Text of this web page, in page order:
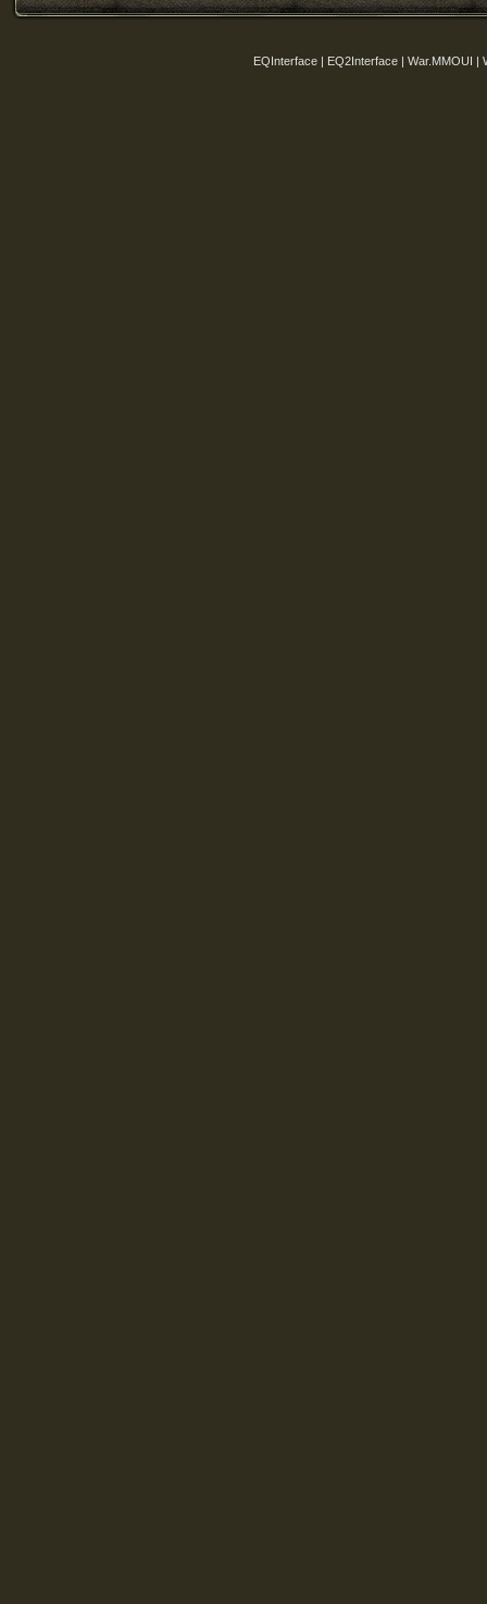
EQInterface | EQ2Interface | War.MMOUI |